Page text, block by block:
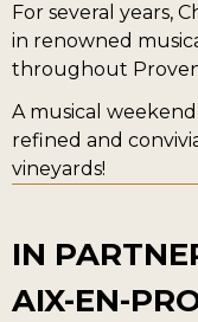
For several years,
in renowned
throughout
A musical
refined and
vineyards!
IN
AIX-EN-